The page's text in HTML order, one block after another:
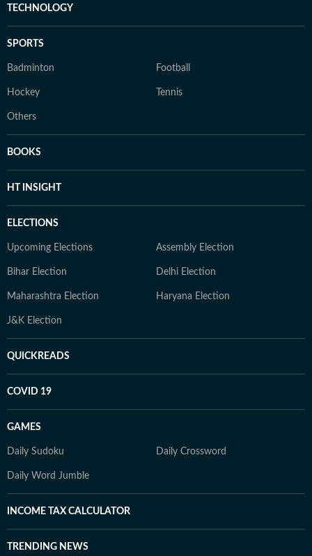
TECHNOLOGY
SPORTS
Badminton Football
Hockey Tennis
Others
BOOKS
HT INSIGHT
ELECTIONS
Upcoming Elections Assembly Election
Bihar Election Delhi Election
Maharashtra Election Haryana Election
J&K Election
QUICKREADS
COVID 19
GAMES
Daily Sudoku Daily Crossword
Daily Word Jumble
INCOME TAX CALCULATOR
TRENDING NEWS